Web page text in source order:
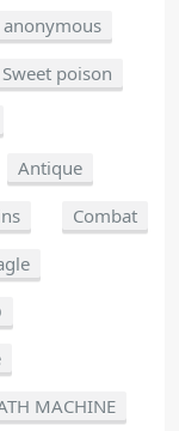
anonymous
Sweet poison
Antique
Combat
MACHINE